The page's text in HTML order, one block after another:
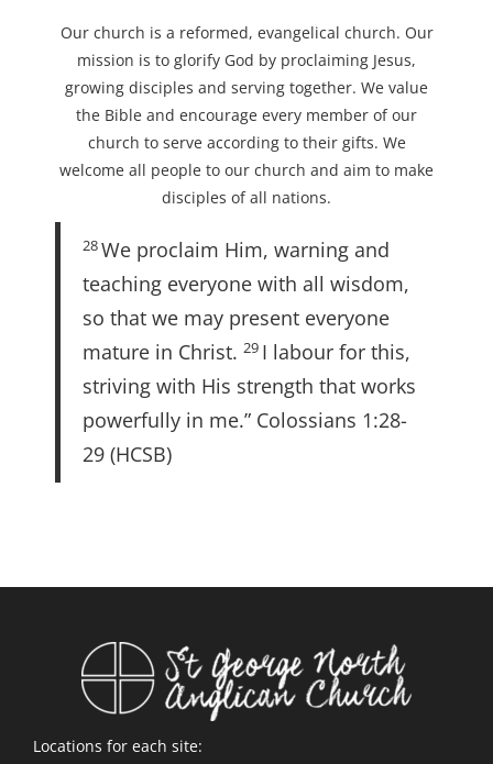
Our church is a reformed, evangelical church. Our
mission is to glorify God by proclaiming Jesus,
growing disciples and serving together. We value
the Bible and encourage every member of our
church to serve according to their gifts. We
welcome all people to our church and aim to make
disciples of all nations.
28We proclaim Him, warning and
teaching everyone with all wisdom,
so that we may present everyone
mature in Christ. 29 I labour for this,
striving with His strength that works
powerfully in me.” Colossians 1:28-
29 (HCSB)
Locations for each site: